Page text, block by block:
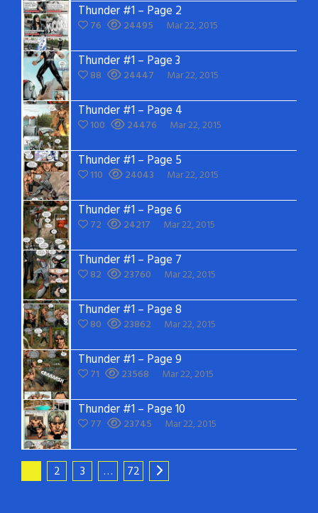
Thunder #1 – Page 2
76 24495 Mar 22, 2015
Thunder #1 – Page 3
88 24447 Mar 22, 2015
Thunder #1 – Page 4
100 24476 Mar 22, 2015
Thunder #1 – Page 5
110 24043 Mar 22, 2015
Thunder #1 – Page 6
72 24217 Mar 22, 2015
Thunder #1 – Page 7
82 23760 Mar 22, 2015
Thunder #1 – Page 8
80 23862 Mar 22, 2015
Thunder #1 – Page 9
71 23568 Mar 22, 2015
Thunder #1 – Page 10
77 23745 Mar 22, 2015
2 3 … 72